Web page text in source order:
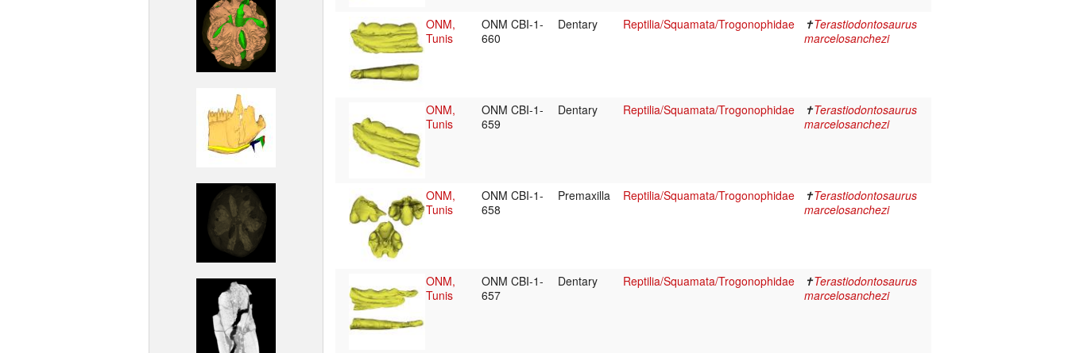
ONM,
Tunis
ONM CBI-1-
660
Dentary Reptilia/Squamata/Trogonophidae ✝Terastiodontosaurus
marcelosanchezi
ONM,
Tunis
ONM CBI-1-
659
Dentary Reptilia/Squamata/Trogonophidae ✝Terastiodontosaurus
marcelosanchezi
ONM,
Tunis
ONM CBI-1-
658
Premaxilla Reptilia/Squamata/Trogonophidae ✝Terastiodontosaurus
marcelosanchezi
ONM,
Tunis
ONM CBI-1-
657
Dentary Reptilia/Squamata/Trogonophidae ✝Terastiodontosaurus
marcelosanchezi